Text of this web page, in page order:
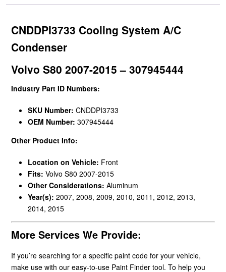
CNDDPI3733 Cooling System A/C
Condenser
Volvo S80 2007-2015 – 307945444
Industry Part ID Numbers:
SKU Number: CNDDPI3733
OEM Number: 307945444
Other Product Info:
Location on Vehicle: Front
Fits: Volvo S80 2007-2015
Other Considerations: Aluminum
Year(s): 2007, 2008, 2009, 2010, 2011, 2012, 2013,
2014, 2015
More Services We Provide:
If you’re searching for a specific paint code for your vehicle,
make use with our easy-to-use Paint Finder tool. To help you